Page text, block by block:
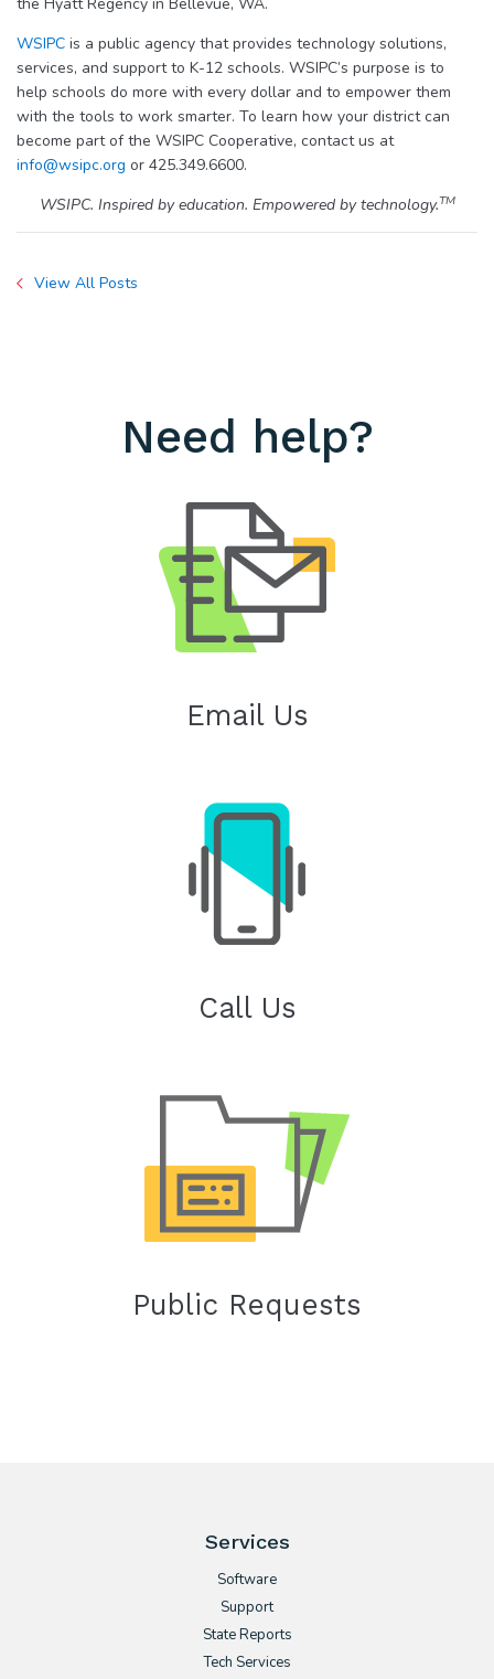
WSIPC is a public agency that provides technology solutions,
services, and support to K-12 schools. WSIPC’s purpose is to
help schools do more with every dollar and to empower them
with the tools to work smarter. To learn how your district can
become part of the WSIPC Cooperative, contact us at
info@wsipc.org or 425.349.6600.
WSIPC. Inspired by education. Empowered by technology.TM
View All Posts
Need help?
Email Us
Call Us
Public Requests
Services
Software
Support
State Reports
Tech Services